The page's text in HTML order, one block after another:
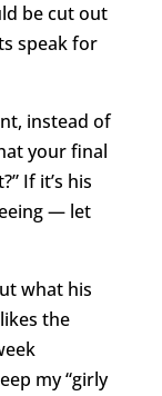
be cut out
speak for
instead of
your final
If it’s his
— let
what his
the
my “girly